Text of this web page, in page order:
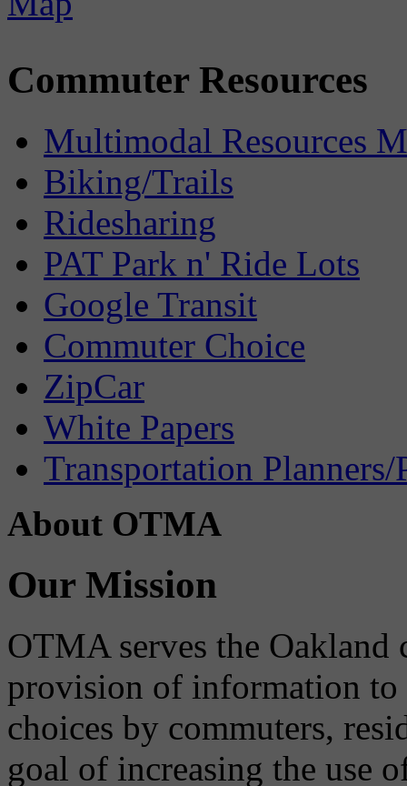
Commuter Resources
Multimodal Resources
Biking/Trails
Ridesharing
PAT Park n' Ride Lots
Google Transit
Commuter Choice
ZipCar
White Papers
Transportation Planners/
About OTMA
Our Mission
OTMA serves the
provision of information to
choices by commuters,
goal of increasing the use